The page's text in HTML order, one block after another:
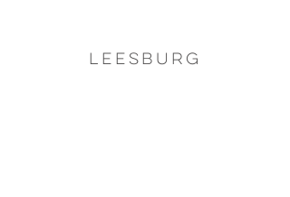
Leesburg